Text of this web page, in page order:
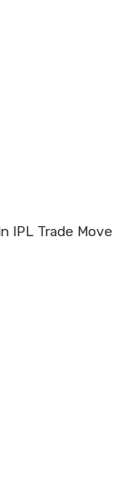
IPL Trade Move